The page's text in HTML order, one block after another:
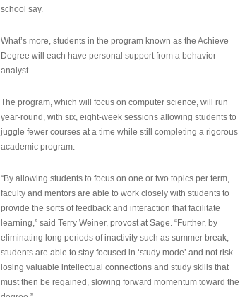
school say.
What’s more, students in the program known as the Achieve
Degree will each have personal support from a behavior
analyst.
The program, which will focus on computer science, will run
year-round, with six, eight-week sessions allowing students to
juggle fewer courses at a time while still completing a rigorous
academic program.
“By allowing students to focus on one or two topics per term,
faculty and mentors are able to work closely with students to
provide the sorts of feedback and interaction that facilitate
learning,” said Terry Weiner, provost at Sage. “Further, by
eliminating long periods of inactivity such as summer break,
students are able to stay focused in ‘study mode’ and not risk
losing valuable intellectual connections and study skills that
must then be regained, slowing forward momentum toward the